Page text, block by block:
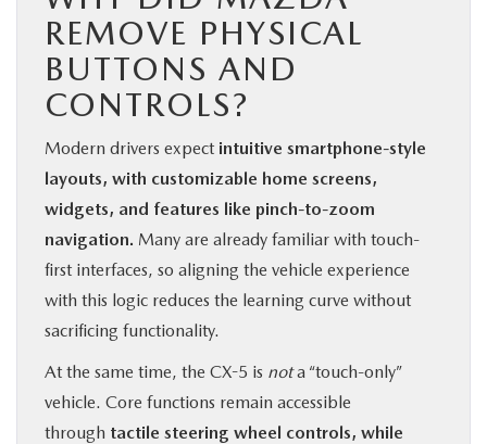
REMOVE PHYSICAL
BUTTONS AND
CONTROLS?
Modern drivers expect intuitive smartphone-style
layouts, with customizable home screens,
widgets, and features like pinch-to-zoom
navigation. Many are already familiar with touch-
first interfaces, so aligning the vehicle experience
with this logic reduces the learning curve without
sacrificing functionality.
At the same time, the CX-5 is nota “touch-only”
vehicle. Core functions remain accessible
through tactile steering wheel controls, while